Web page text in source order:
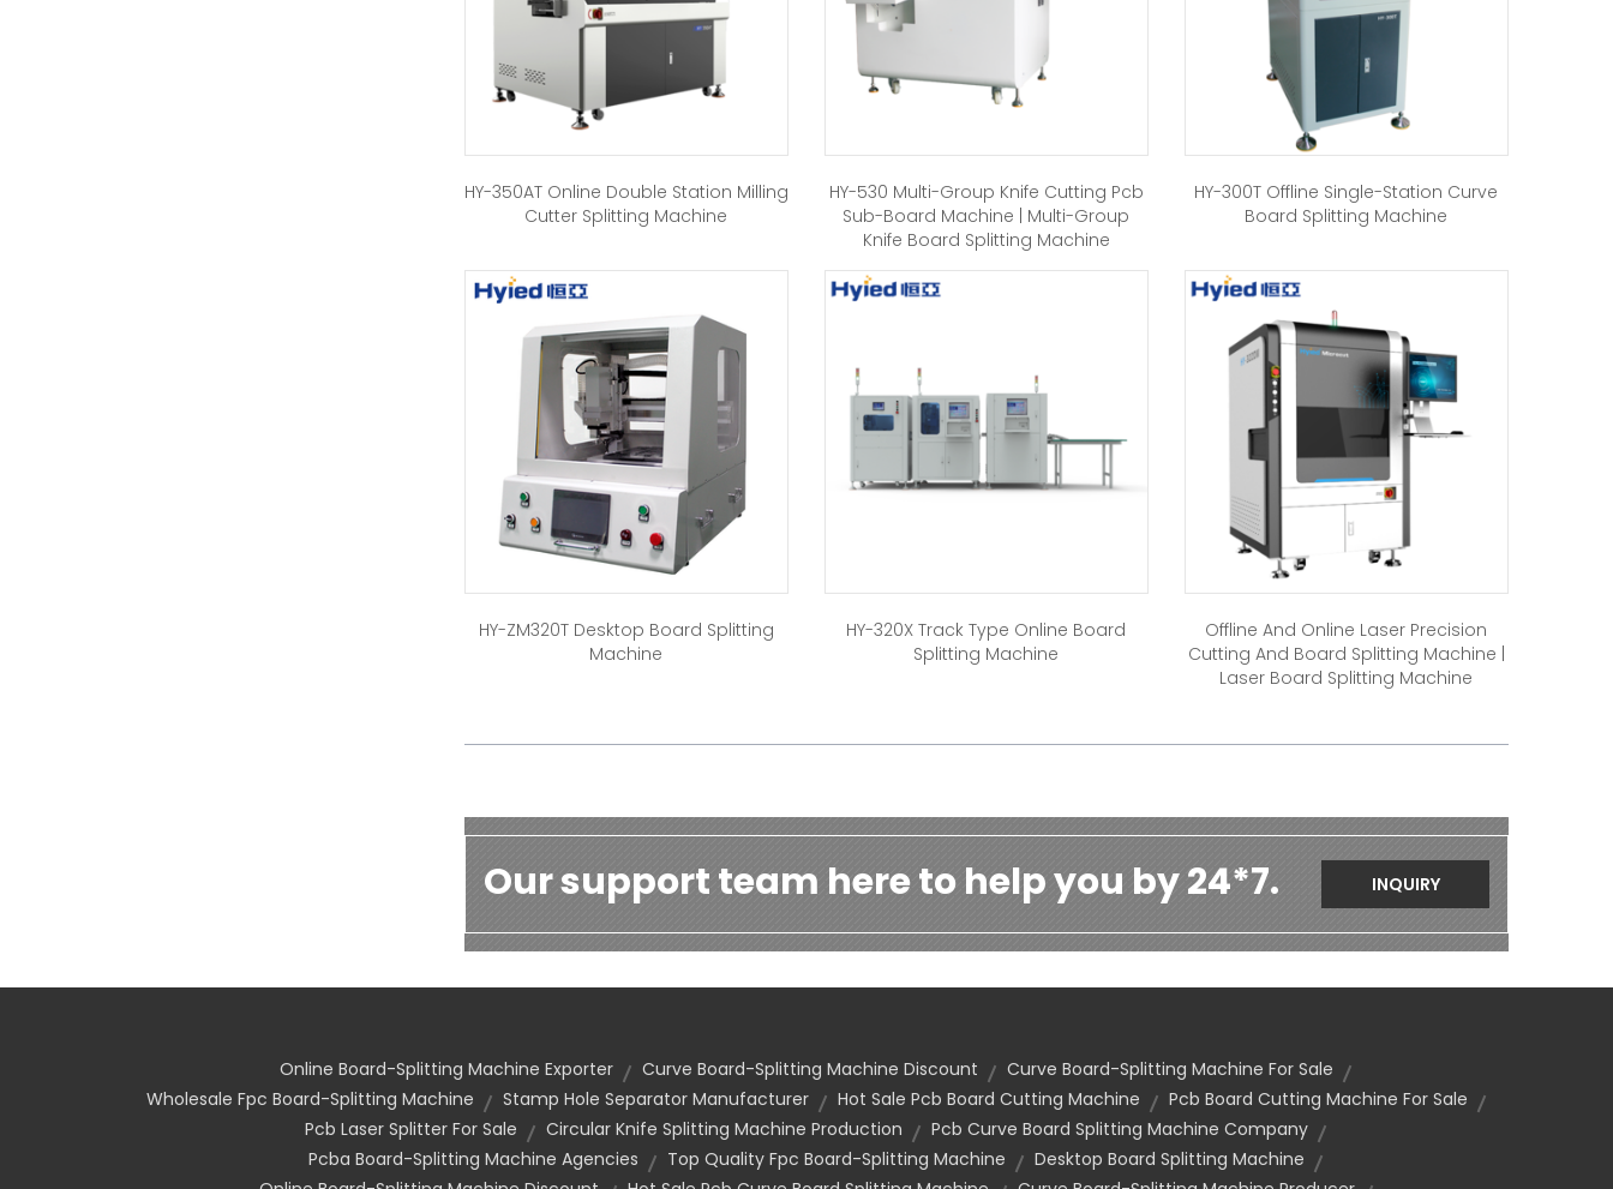
HY-350AT Online Double Station Milling
Cutter Splitting Machine
HY-530 Multi-Group Knife Cutting Pcb
Sub-Board Machine | Multi-Group
Knife Board Splitting Machine
HY-300T Offline Single-Station Curve
Board Splitting Machine
HY-ZM320T Desktop Board Splitting
Machine
HY-320X Track Type Online Board
Splitting Machine
Offline And Online Laser Precision
Cutting And Board Splitting Machine |
Laser Board Splitting Machine
Our support team here to help you by 24*7. INQUIRY
Online Board-Splitting Machine Exporter Curve Board-Splitting Machine Discount
Curve Board-Splitting Machine For Sale
Wholesale Fpc Board-Splitting Machine
Stamp Hole Separator Manufacturer Hot Sale Pcb Board Cutting Machine
Pcb Board Cutting Machine For Sale
Pcb Laser Splitter For Sale
Circular Knife Splitting Machine Production
Pcb Curve Board Splitting Machine Company
Pcba Board-Splitting Machine Agencies
Top Quality Fpc Board-Splitting Machine
Desktop Board Splitting Machine